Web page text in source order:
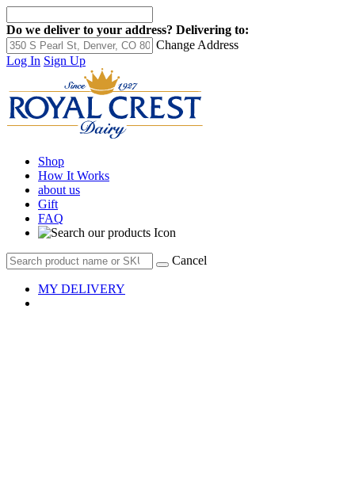
Do we deliver to your address? Delivering to:
Change Address
Log In Sign Up
Shop
How It Works
about us
Gift
FAQ
Cancel
MY DELIVERY